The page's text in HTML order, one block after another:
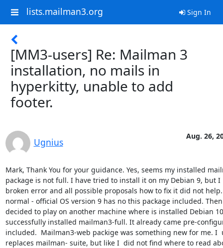
lists.mailman3.org Sign In
[MM3-users] Re: Mailman 3
installation, no mails in
hyperkitty, unable to add
footer.
Ugnius
Aug. 26,
Mark, Thank You for your guidance. Yes, seems my installed
package is not full. I have tried to install it on my Debian 9, but I
broken error and all possible proposals how to fix it did not
normal - official OS version 9 has no this package included.
decided to play on another machine where is installed Debian
successfully installed mailman3-full. It already came pre-
included.  Mailman3-web packige was something new for me. I
replaces mailman- suite, but like I  did not find where to read